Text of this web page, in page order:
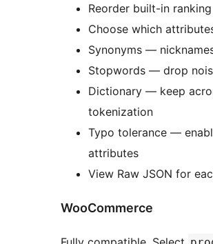
Reorder built-in
Choose which
Synonyms —
Stopwords — drop
Dictionary — keep
tokenization
Typo tolerance —
attributes
View Raw JSON for
WooCommerce